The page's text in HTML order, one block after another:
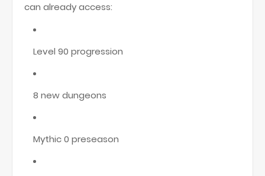
can already access:
Level 90 progression
8 new dungeons
Mythic 0 preseason